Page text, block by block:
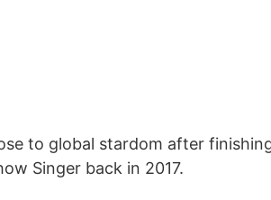
to global stardom after
Singer back in 2017.